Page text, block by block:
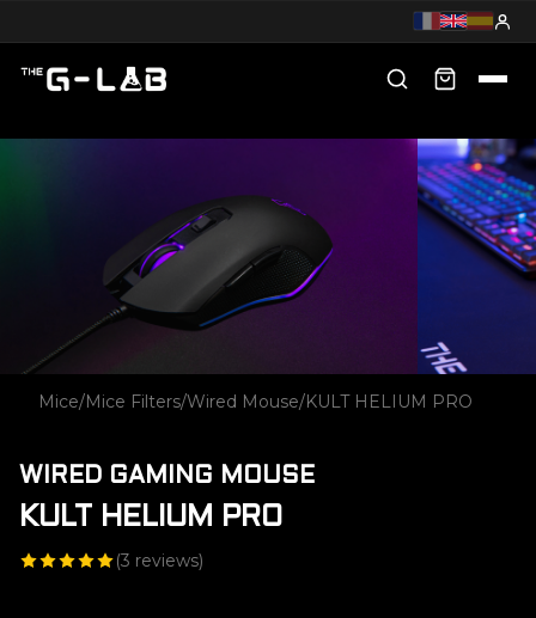
Mice/Mice Filters/Wired Mouse/KULT HELIUM PRO
WIRED GAMING MOUSE
KULT HELIUM PRO
(3 reviews)